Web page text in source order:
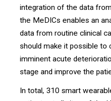
integration of the data
the MeDICs enables an
data from routine clinical
should make it possible to
imminent acute
stage and improve the
In total, 310 smart